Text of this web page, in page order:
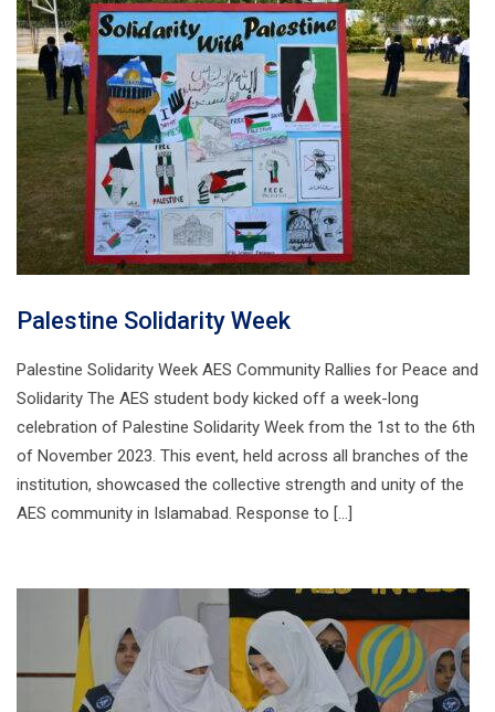
Palestine Solidarity Week
Palestine Solidarity Week AES Community Rallies for Peace and
Solidarity The AES student body kicked off a week-long
celebration of Palestine Solidarity Week from the 1st to the 6th
of November 2023. This event, held across all branches of the
institution, showcased the collective strength and unity of the
AES community in Islamabad. Response to […]